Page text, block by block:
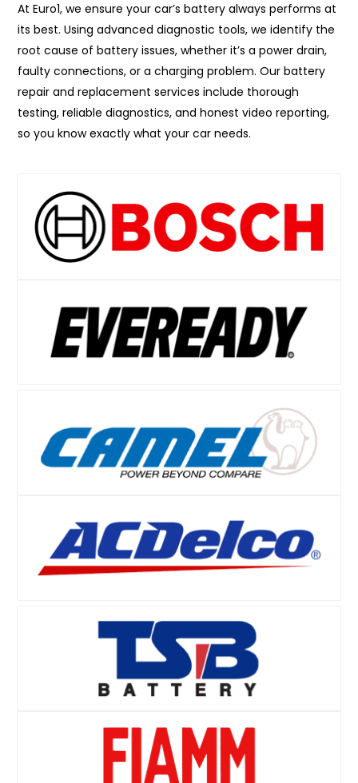
At Euro1, we ensure your car’s battery always performs at
its best. Using advanced diagnostic tools, we identify the
root cause of battery issues, whether it’s a power drain,
faulty connections, or a charging problem. Our battery
repair and replacement services include thorough
testing, reliable diagnostics, and honest video reporting,
so you know exactly what your car needs.